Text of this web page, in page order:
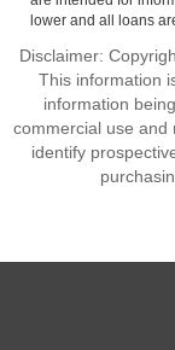
lower and all loans
Disclaimer:
This information
information
commercial use and
identify